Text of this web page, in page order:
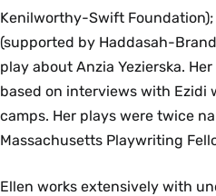
Kenilworthy-Swift Foundation);
(supported by Haddasah-
play about Anzia Yezierska.
based on interviews with Ezidi
camps. Her plays were twice
Massachusetts Playwriting
Ellen works extensively with